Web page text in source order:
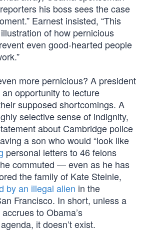
his boss sees the case
Earnest insisted, “This
of how pernicious
even good-hearted people
more pernicious? A president
opportunity to lecture
supposed shortcomings. A
selective sense of indignity,
about Cambridge police
a son who would “look like
personal letters to 46 felons
commuted — even as he has
the family of Kate Steinle,
by an illegal alien in the
Francisco. In short, unless a
to Obama’s
it doesn’t exist.